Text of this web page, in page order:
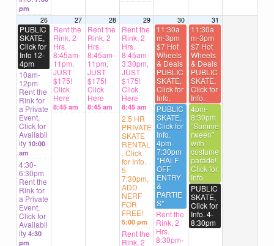
pm
26
PUBLIC
SKATE,
Click for
Info 12-
4pm
10am-
12pm
Rent the
Rink for
a Private
Event,
Click for
Availabil
ity 10:00
am
4:30-
6:30pm
Rent the
Rink for
a Private
Event,
Click for
Availabil
ity 4:30
pm
27
Rent the
Rink, 2
Hrs.
8:45am-
11pm,
JUST
$175!
Click
Here
8:45 am
28
Rent the
Rink, 2
Hrs.
8:45am-
11pm,
JUST
$175!
Click
Here
8:45 am
29
Rent the
Rink, 2
Hrs.
8:45am-
3:30pm,
JUST
$175!
Click
Here
8:45 am
2.5 HR
PRIVATE
SKATE
RENTAL
, Click
for Info.
5-
7:30pm,
ADD
NERF
FOR
FREE!
5:00 pm
Rent the
Rink, 2
30
11:30a
m-3pm
$7 Hot
Wheels
& Deals
PUBLIC
SKATE,
Click for
Info.
PUBLIC
SKATE,
Click for
Info.
4pm-
7:30pm
*HALF
OFF
ENTRY
&
PARTIE
S*
Rent the
Rink, 2
Hrs.
8:30pm-
31
11:30a
m-3pm
$7 Hot
Wheels
& Deals
PUBLIC
SKATE,
Click for
Info.
4pm-
8:30pm
“Summe
rween”
with
costume
parade!
Click for
Info.
PUBLIC
SKATE,
Click for
Info. 4-
8:30pm